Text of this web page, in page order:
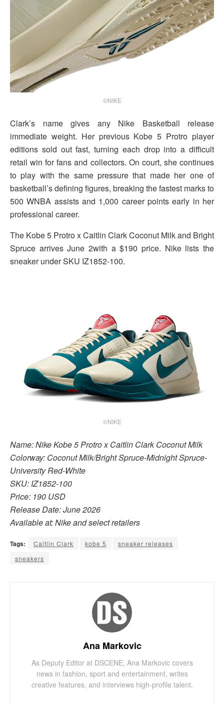
©NIKE
Clark’s name gives any Nike Basketball release
immediate weight. Her previous Kobe 5 Protro player
editions sold out fast, turning each drop into a difficult
retail win for fans and collectors. On court, she continues
to play with the same pressure that made her one of
basketball’s defining figures, breaking the fastest marks to
500 WNBA assists and 1,000 career points early in her
professional career.
The Kobe 5 Protro x Caitlin Clark Coconut Milk and Bright
Spruce arrives June 2with a $190 price. Nike lists the
sneaker under SKU IZ1852-100.
©NIKE
Name: Nike Kobe 5 Protro x Caitlin Clark Coconut Milk
Colorway: Coconut Milk/Bright Spruce-Midnight Spruce-
University Red-White
SKU: IZ1852-100
Price: 190 USD
Release Date: June 2026
Available at: Nike and select retailers
Tags: Caitlin Clark kobe 5
sneaker releases
sneakers
Ana Markovic
As Deputy Editor at DSCENE, Ana Markovic covers
news in fashion, sport and entertainment, writes
creative features, and interviews high-profile talent.